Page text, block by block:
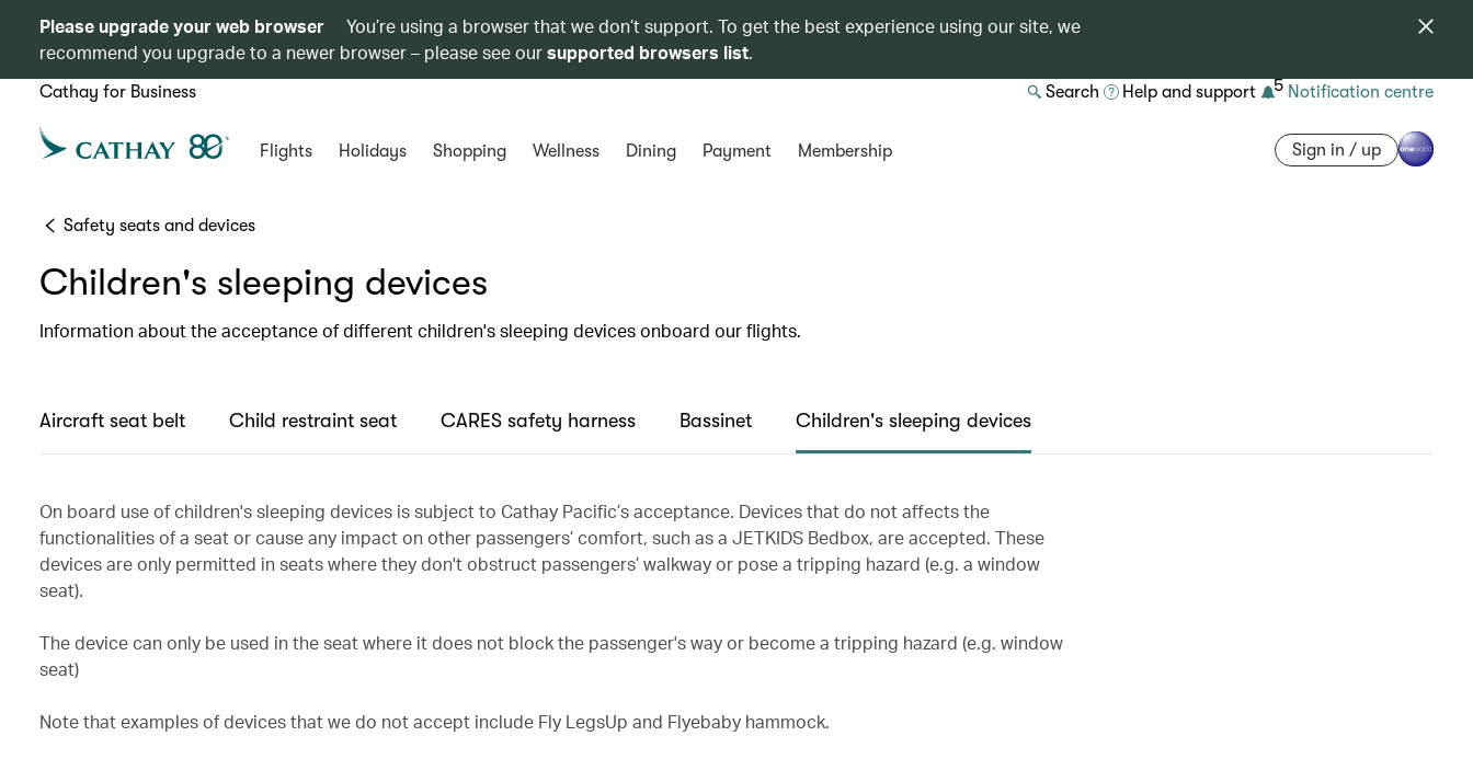
Please upgrade your web browser
You’re using a browser that we don’t support. To get the best experience using our site, we
recommend you upgrade to a newer browser – please see oursupported browsers list.
Cathay for Business Search Help and support 5 Notification centre
Flights Holidays Shopping Wellness Dining Payment Membership Sign in / up
Safety seats and devices
Children's sleeping devices
Information about the acceptance of different children's sleeping devices onboard our flights.
Aircraft seat belt Child restraint seat CARES safety harness Bassinet Children's sleeping devices
On board use of children's sleeping devices is subject to Cathay Pacific’s acceptance. Devices that do not affects the
functionalities of a seat or cause any impact on other passengers’ comfort, such as a JETKIDS Bedbox, are accepted. These
devices are only permitted in seats where they don't obstruct passengers’ walkway or pose a tripping hazard (e.g. a window
seat).
The device can only be used in the seat where it does not block the passenger's way or become a tripping hazard (e.g. window
seat)
Note that examples of devices that we do not accept include Fly LegsUp and Flyebaby hammock.